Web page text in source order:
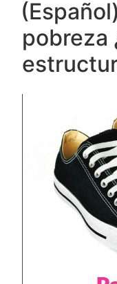
ON
pobreza